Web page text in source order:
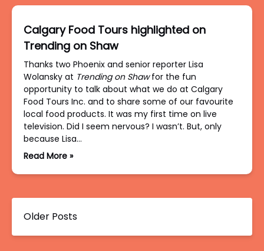
Calgary Food Tours highlighted on
Trending on Shaw
Thanks two Phoenix and senior reporter Lisa
Wolansky at Trending on Shawfor the fun
opportunity to talk about what we do at Calgary
Food Tours Inc. and to share some of our favourite
local food products. It was my first time on live
television. Did I seem nervous? I wasn’t. But, only
because Lisa…
Read More »
Older Posts